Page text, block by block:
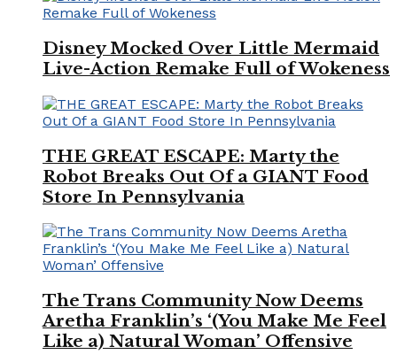
Disney Mocked Over Little Mermaid
Live-Action Remake Full of Wokeness
THE GREAT ESCAPE: Marty the
Robot Breaks Out Of a GIANT Food
Store In Pennsylvania
The Trans Community Now Deems
Aretha Franklin’s ‘(You Make Me Feel
Like a) Natural Woman’ Offensive